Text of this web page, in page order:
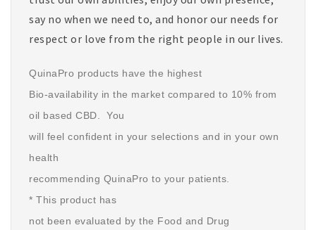
say no when we need to, and honor our needs for
respect or love from the right people in our lives.
QuinaPro products have the highest
Bio-availability in the market compared to 10% from
oil based CBD. You
will feel confident in your selections and in your own
health
recommending QuinaPro to your patients.
* This product has
not been evaluated by the Food and Drug